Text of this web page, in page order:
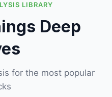
LIBRARY
Deep
for the most popular